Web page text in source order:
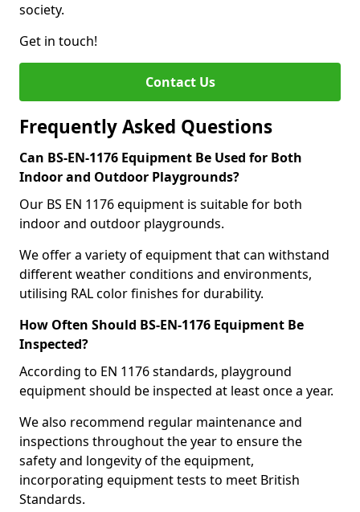
society.
Get in touch!
Contact Us
Frequently Asked Questions
Can BS-EN-1176 Equipment Be Used for Both
Indoor and Outdoor Playgrounds?
Our BS EN 1176 equipment is suitable for both
indoor and outdoor playgrounds.
We offer a variety of equipment that can withstand
different weather conditions and environments,
utilising RAL color finishes for durability.
How Often Should BS-EN-1176 Equipment Be
Inspected?
According to EN 1176 standards, playground
equipment should be inspected at least once a year.
We also recommend regular maintenance and
inspections throughout the year to ensure the
safety and longevity of the equipment,
incorporating equipment tests to meet British
Standards.